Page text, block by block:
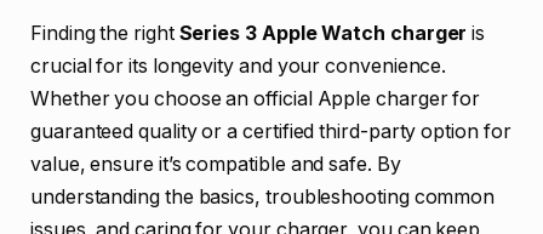
Finding the right Series 3 Apple Watch charger is
crucial for its longevity and your convenience.
Whether you choose an official Apple charger for
guaranteed quality or a certified third-party option for
value, ensure it’s compatible and safe. By
understanding the basics, troubleshooting common